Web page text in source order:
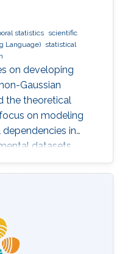
statistics scientific
Language) statistical
on developing
Gaussian
the theoretical
on modeling
in
datasets.